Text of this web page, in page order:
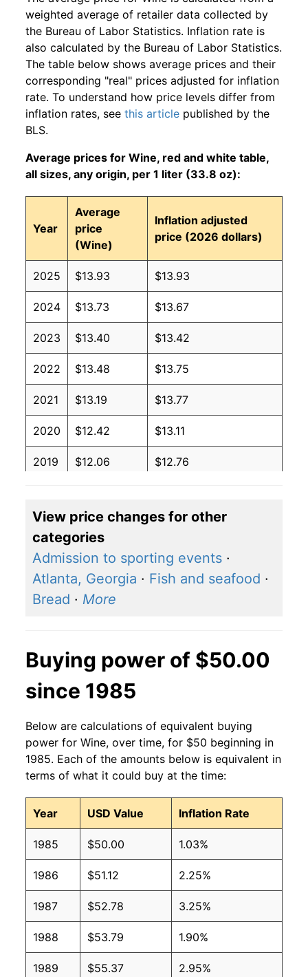
weighted average of retailer data collected by
the Bureau of Labor Statistics. Inflation rate is
also calculated by the Bureau of Labor Statistics.
The table below shows average prices and their
corresponding "real" prices adjusted for inflation
rate. To understand how price levels differ from
inflation rates, see this article published by the
BLS.
Average prices for Wine, red and white table,
all sizes, any origin, per 1 liter (33.8 oz):
Year
Average
price
(Wine)
Inflation adjusted
price (2026 dollars)
2025 $13.93 $13.93
2024 $13.73 $13.67
2023 $13.40 $13.42
2022 $13.48 $13.75
2021 $13.19 $13.77
2020 $12.42 $13.11
2019 $12.06 $12.76
2017 $12.66 $13.70
2016 $12.33 $13.31
2015 $12.25 $13.22
2010 $9.65 $10.33
2009 $10.07 $10.64
2008 $9.45 $10.18
2007 $8.55 $9.54
2006 $7.90 $8.98
2005 $7.77 $9.04
2004 $6.92 $8.18
2003 $6.39 $7.58
View price changes for other
categories
Admission to sporting events ·
Atlanta, Georgia · Fish and seafood ·
Bread · More
Buying power of $50.00
since 1985
Below are calculations of equivalent buying
power for Wine, over time, for $50 beginning in
1985. Each of the amounts below is equivalent in
terms of what it could buy at the time:
Year USD Value Inflation Rate
1985 $50.00 1.03%
1986 $51.12 2.25%
1987 $52.78 3.25%
1988 $53.79 1.90%
1989 $55.37 2.95%